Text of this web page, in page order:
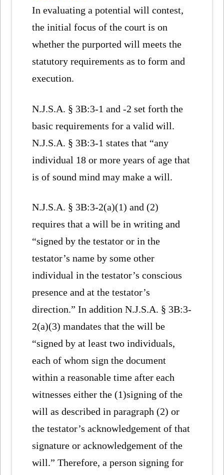
In evaluating a potential will contest,
the initial focus of the court is on
whether the purported will meets the
statutory requirements as to form and
execution.
N.J.S.A. § 3B:3-1 and -2 set forth the
basic requirements for a valid will.
N.J.S.A. § 3B:3-1 states that “any
individual 18 or more years of age that
is of sound mind may make a will.
N.J.S.A. § 3B:3-2(a)(1) and (2)
requires that a will be in writing and
“signed by the testator or in the
testator’s name by some other
individual in the testator’s conscious
presence and at the testator’s
direction.” In addition N.J.S.A. § 3B:3-
2(a)(3) mandates that the will be
“signed by at least two individuals,
each of whom sign the document
within a reasonable time after each
witnesses either the (1)signing of the
will as described in paragraph (2) or
the testator’s acknowledgement of that
signature or acknowledgement of the
will.” Therefore, a person signing for